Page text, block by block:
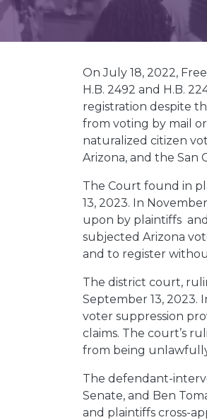
On July 18, 2022,
H.B. 2492 and H.B.
registration despite
from voting by mail
naturalized citizen
Arizona, and the San
The Court found in
13, 2023. In
upon by plaintiffs
subjected Arizona
and to register
The district court,
September 13, 2023.
voter suppression
claims. The court’s
from being
The defendant-
Senate, and Ben
and plaintiffs cross-